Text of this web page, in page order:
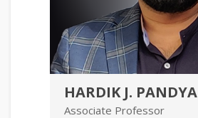
HARDIK J. PANDYA
Associate Professor